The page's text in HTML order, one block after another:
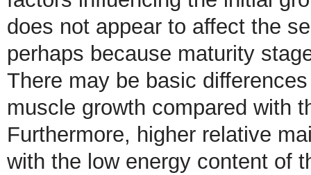
does not appear to affect the
perhaps because maturity
There may be basic
muscle growth compared with
Furthermore, higher relative
with the low energy content of